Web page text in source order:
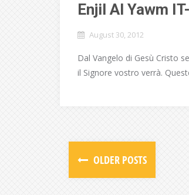
Enjil Al Yawm
August 30, 2012
Dal Vangelo di Gesù Cristo
il Signore vostro verrà.
OLDER POSTS